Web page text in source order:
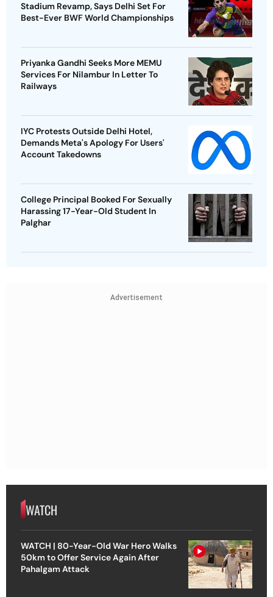
Stadium Revamp, Says Delhi Set For
Best-Ever BWF World Championships
Priyanka Gandhi Seeks More MEMU
Services For Nilambur In Letter To
Railways
IYC Protests Outside Delhi Hotel,
Demands Meta's Apology For Users'
Account Takedowns
College Principal Booked For Sexually
Harassing 17-Year-Old Student In
Palghar
Advertisement
WATCH
WATCH | 80-Year-Old War Hero Walks
50km to Offer Service Again After
Pahalgam Attack